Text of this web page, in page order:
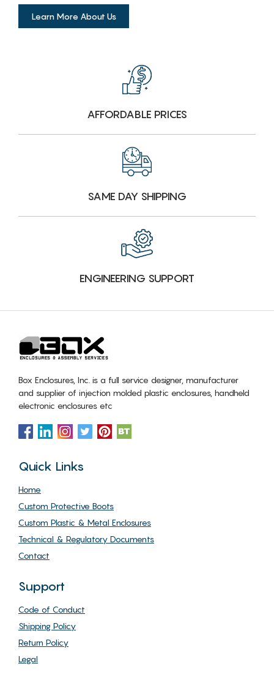
Learn More About Us
AFFORDABLE PRICES
SAME DAY SHIPPING
ENGINEERING SUPPORT
Box Enclosures, Inc. is a full service designer, manufacturer
and supplier of injection molded plastic enclosures, handheld
electronic enclosures etc
Quick Links
Home
Custom Protective Boots
Custom Plastic & Metal Enclosures
Technical & Regulatory Documents
Contact
Support
Code of Conduct
Shipping Policy
Return Policy
Legal